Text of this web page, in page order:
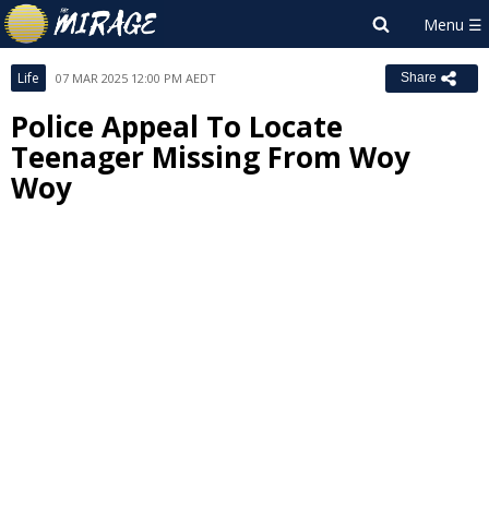
Life 07 MAR 2025 12:00 PM AEDT Share
Police Appeal To Locate
Teenager Missing From Woy
Woy